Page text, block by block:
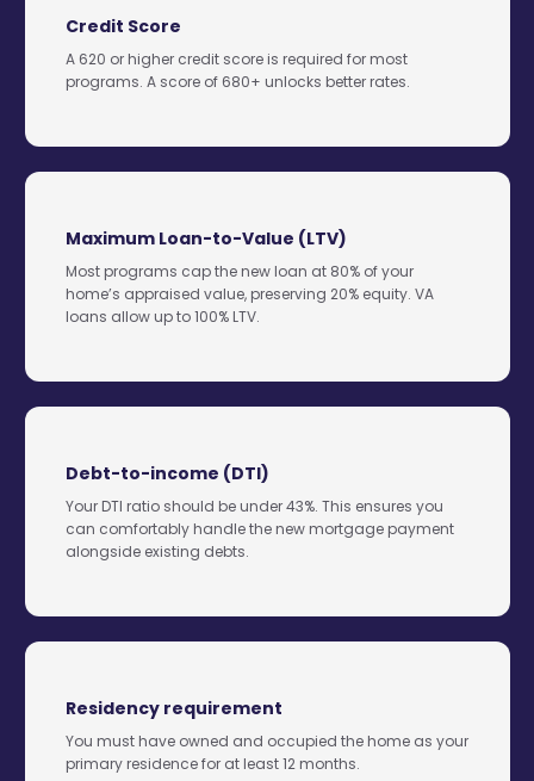
Credit Score
A 620 or higher credit score is required for most
programs. A score of 680+ unlocks better rates.
Maximum Loan-to-Value (LTV)
Most programs cap the new loan at 80% of your
home’s appraised value, preserving 20% equity. VA
loans allow up to 100% LTV.
Debt-to-income (DTI)
Your DTI ratio should be under 43%. This ensures you
can comfortably handle the new mortgage payment
alongside existing debts.
Residency requirement
You must have owned and occupied the home as your
primary residence for at least 12 months.